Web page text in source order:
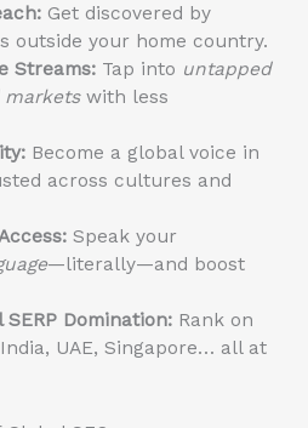
Get discovered by
outside your home country.
Streams:Tap into untapped
marketswith less
Become a global voice in
across cultures and
Speak your
—literally—and boost
Domination:Rank on
India, UAE, Singapore… all at